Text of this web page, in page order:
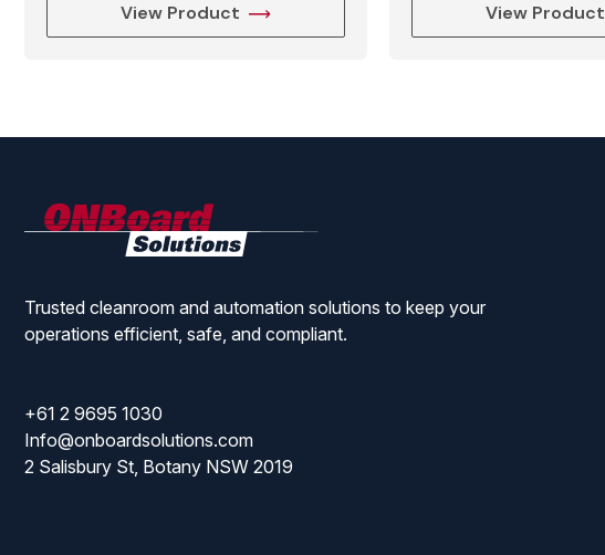
View Product View Product
Trusted cleanroom and automation solutions to keep your
operations efficient, safe, and compliant.
+61 2 9695 1030
Info@onboardsolutions.com
2 Salisbury St, Botany NSW 2019